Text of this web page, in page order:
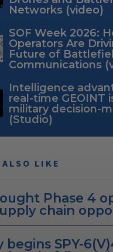
Networks (video)
SOF Week 2026:
Operators Are
Future of
Communications
Intelligence
real-time GEOINT
military decision-
(Studio)
LIKE
Phase 4
chain
begins SPY-